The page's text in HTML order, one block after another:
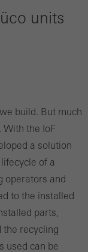
units
build. But much
the IoF
a solution
of a
operators and
to the installed
parts,
the recycling
used can be